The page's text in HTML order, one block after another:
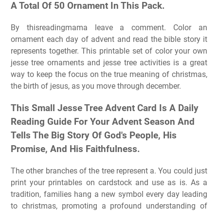
A Total Of 50 Ornament In This Pack.
By thisreadingmama leave a comment. Color an
ornament each day of advent and read the bible story it
represents together. This printable set of color your own
jesse tree ornaments and jesse tree activities is a great
way to keep the focus on the true meaning of christmas,
the birth of jesus, as you move through december.
This Small Jesse Tree Advent Card Is A Daily
Reading Guide For Your Advent Season And
Tells The Big Story Of God's People, His
Promise, And His Faithfulness.
The other branches of the tree represent a. You could just
print your printables on cardstock and use as is. As a
tradition, families hang a new symbol every day leading
to christmas, promoting a profound understanding of